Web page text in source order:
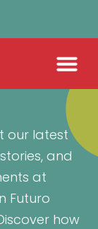
our latest
and
at
Futuro
how